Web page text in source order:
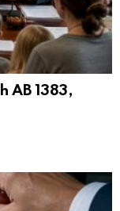
AB 1383,